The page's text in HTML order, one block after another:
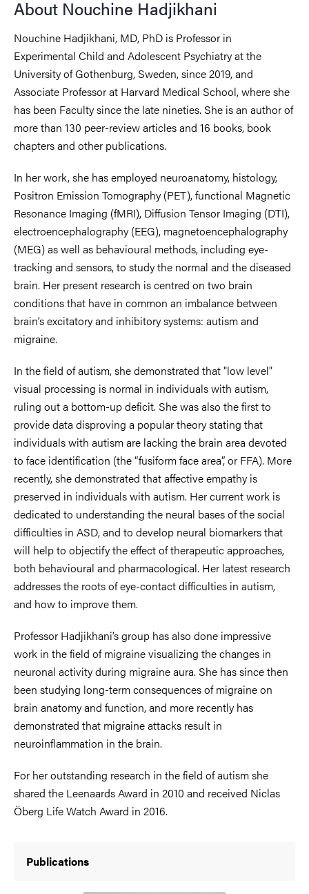
About Nouchine Hadjikhani
Nouchine Hadjikhani, MD, PhD is Professor in
Experimental Child and Adolescent Psychiatry at the
University of Gothenburg, Sweden, since 2019, and
Associate Professor at Harvard Medical School, where she
has been Faculty since the late nineties. She is an author of
more than 130 peer-review articles and 16 books, book
chapters and other publications.
In her work, she has employed neuroanatomy, histology,
Positron Emission Tomography (PET), functional Magnetic
Resonance Imaging (fMRI), Diffusion Tensor Imaging (DTI),
electroencephalography (EEG), magnetoencephalography
(MEG) as well as behavioural methods, including eye-
tracking and sensors, to study the normal and the diseased
brain. Her present research is centred on two brain
conditions that have in common an imbalance between
brain’s excitatory and inhibitory systems: autism and
migraine.
In the field of autism, she demonstrated that "low level"
visual processing is normal in individuals with autism,
ruling out a bottom-up deficit. She was also the first to
provide data disproving a popular theory stating that
individuals with autism are lacking the brain area devoted
to face identification (the “fusiform face area”, or FFA). More
recently, she demonstrated that affective empathy is
preserved in individuals with autism. Her current work is
dedicated to understanding the neural bases of the social
difficulties in ASD, and to develop neural biomarkers that
will help to objectify the effect of therapeutic approaches,
both behavioural and pharmacological. Her latest research
addresses the roots of eye-contact difficulties in autism,
and how to improve them.
Professor Hadjikhani’s group has also done impressive
work in the field of migraine visualizing the changes in
neuronal activity during migraine aura. She has since then
been studying long-term consequences of migraine on
brain anatomy and function, and more recently has
demonstrated that migraine attacks result in
neuroinflammation in the brain.
For her outstanding research in the field of autism she
shared the Leenaards Award in 2010 and received Niclas
Öberg Life Watch Award in 2016.
Publications